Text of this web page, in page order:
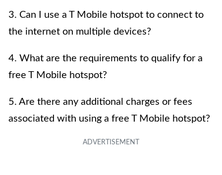
3. Can I use a T Mobile hotspot to connect to
the internet on multiple devices?
4. What are the requirements to qualify for a
free T Mobile hotspot?
5. Are there any additional charges or fees
associated with using a free T Mobile hotspot?